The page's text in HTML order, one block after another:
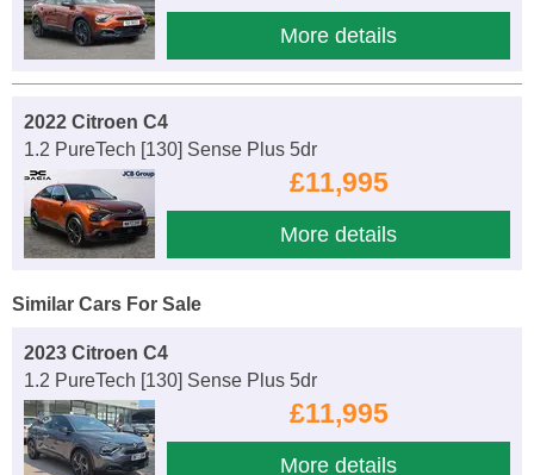
More details
2022 Citroen C4
1.2 PureTech [130] Sense Plus 5dr
£11,995
More details
Similar Cars For Sale
2023 Citroen C4
1.2 PureTech [130] Sense Plus 5dr
£11,995
More details